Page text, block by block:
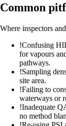
Common
Where inspectors
!Confusing
for vapours
pathways.
!Sampling
site area.
!Failing to
waterways or
!Inadequate
no method